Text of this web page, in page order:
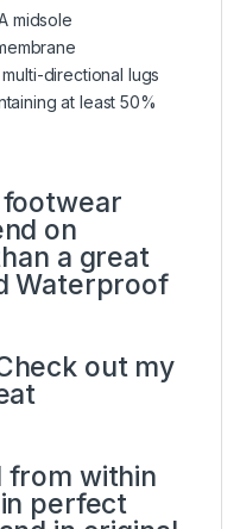
midsole
directional lugs
at least 50%
on
a great
Waterproof
out my
from within
perfect